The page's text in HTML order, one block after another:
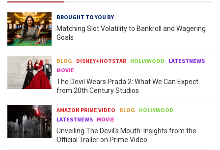
BROUGHT TO YOU BY
Matching Slot Volatility to Bankroll and Wagering
Goals
BLOG DISNEY+HOTSTAR HOLLYWOOD
LATESTNEWS
MOVIE
The Devil Wears Prada 2: What We Can Expect
from 20th Century Studios
AMAZON PRIME VIDEO BLOG
HOLLYWOOD
LATESTNEWS MOVIE
Unveiling The Devil’s Mouth: Insights from the
Official Trailer on Prime Video